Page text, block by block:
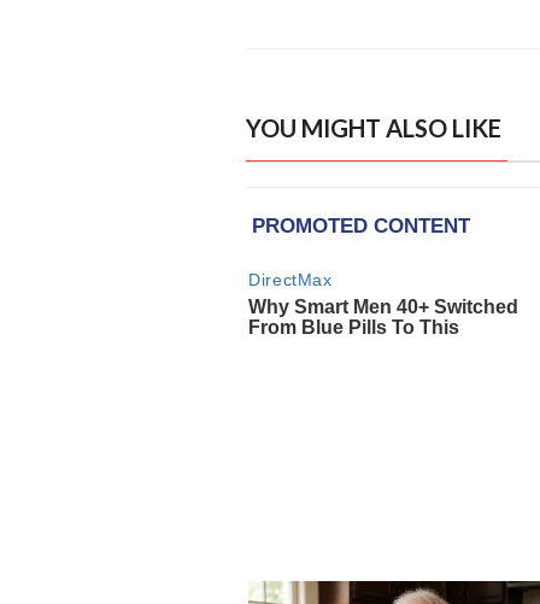
YOU MIGHT ALSO LIKE